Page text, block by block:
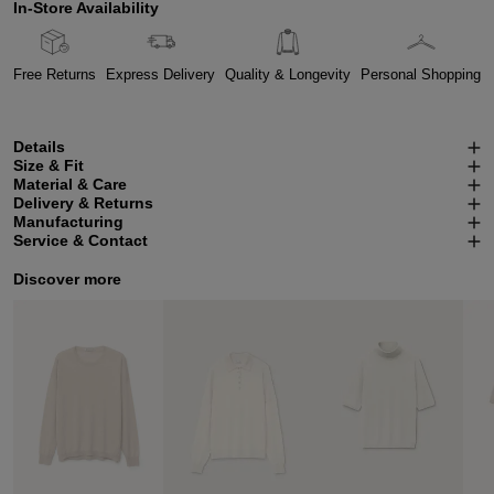
In-Store Availability
Free Returns Express Delivery Quality & Longevity Personal Shopping
Details
Size & Fit
Material & Care
Delivery & Returns
Manufacturing
Service & Contact
Discover more